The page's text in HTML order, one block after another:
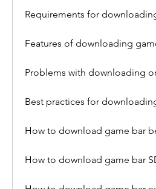
Requirements for
Features of downloading
Problems with downloading
Best practices for
How to download game bar
How to download game bar